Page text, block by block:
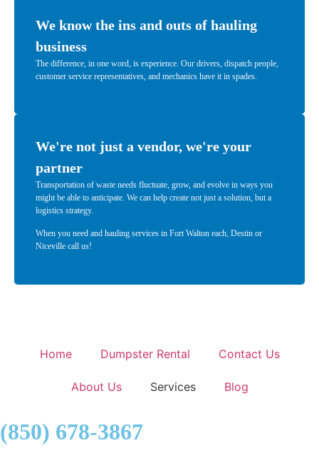
We know the ins and outs of hauling
business
The difference, in one word, is experience. Our drivers, dispatch people,
customer service representatives, and mechanics have it in spades.
We're not just a vendor, we're your
partner
Transportation of waste needs fluctuate, grow, and evolve in ways you
might be able to anticipate. We can help create not just a solution, but a
logistics strategy.
When you need and hauling services in Fort Walton each, Destin or
Niceville call us!
Home Dumpster Rental Contact Us
About Us Services Blog
(850) 678-3867